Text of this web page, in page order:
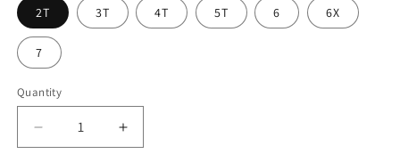
2T 3T 4T 5T 6 6X
7
Quantity
Quantity
Decrease
Increase